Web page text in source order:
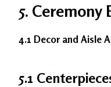
5. Ceremony
4.1 Decor and Aisle
5.1